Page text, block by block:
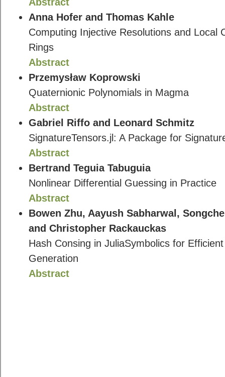
Anna Hofer and Thomas Kahle
Computing Injective Resolutions and Local
Rings
Abstract
Przemysław Koprowski
Quaternionic Polynomials in Magma
Abstract
Gabriel Riffo and Leonard Schmitz
SignatureTensors.jl: A Package for
Abstract
Bertrand Teguia Tabuguia
Nonlinear Differential Guessing in Practice
Abstract
Bowen Zhu, Aayush Sabharwal,
and Christopher Rackauckas
Hash Consing in JuliaSymbolics for
Generation
Abstract